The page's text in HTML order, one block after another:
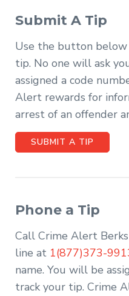
Submit A Tip
Use the button below
tip. No one will ask
assigned a code
Alert rewards for
arrest of an offender
SUBMIT A TIP
Phone a Tip
Call Crime Alert
line at 1(877)373-
name. You will be
track your tip. Crime